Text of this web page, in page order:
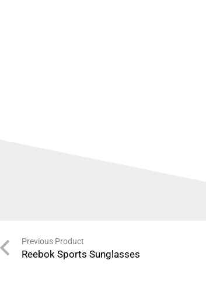
Previous Product
Reebok Sports Sunglasses